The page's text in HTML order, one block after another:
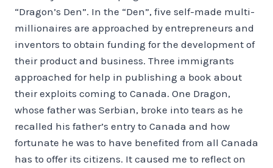
“Dragon’s Den”. In the “Den”, five self-made multi-
millionaires are approached by entrepreneurs and
inventors to obtain funding for the development of
their product and business. Three immigrants
approached for help in publishing a book about
their exploits coming to Canada. One Dragon,
whose father was Serbian, broke into tears as he
recalled his father’s entry to Canada and how
fortunate he was to have benefited from all Canada
has to offer its citizens. It caused me to reflect on